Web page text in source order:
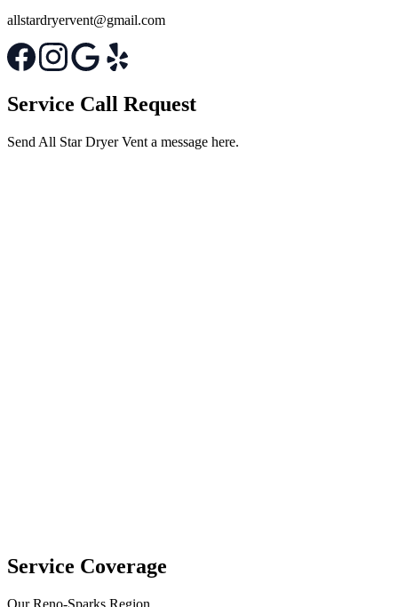
allstardryervent@gmail.com
Service Call Request
Send All Star Dryer Vent a message here.
Service Coverage
Our Reno-Sparks Region